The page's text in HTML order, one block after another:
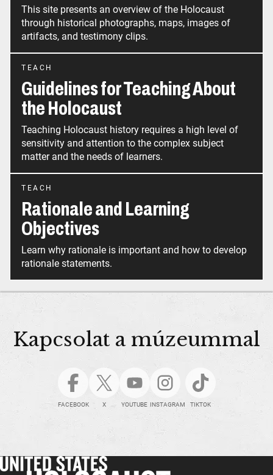
This site presents an overview of the Holocaust
through historical photographs, maps, images of
artifacts, and testimony clips.
TEACH
Guidelines for Teaching About
the Holocaust
Teaching Holocaust history requires a high level of
sensitivity and attention to the complex subject
matter and the needs of learners.
TEACH
Rationale and Learning
Objectives
Learn why rationale is important and how to develop
rationale statements.
Kapcsolat a múzeummal
FACEBOOK X YOUTUBE INSTAGRAM TIKTOK